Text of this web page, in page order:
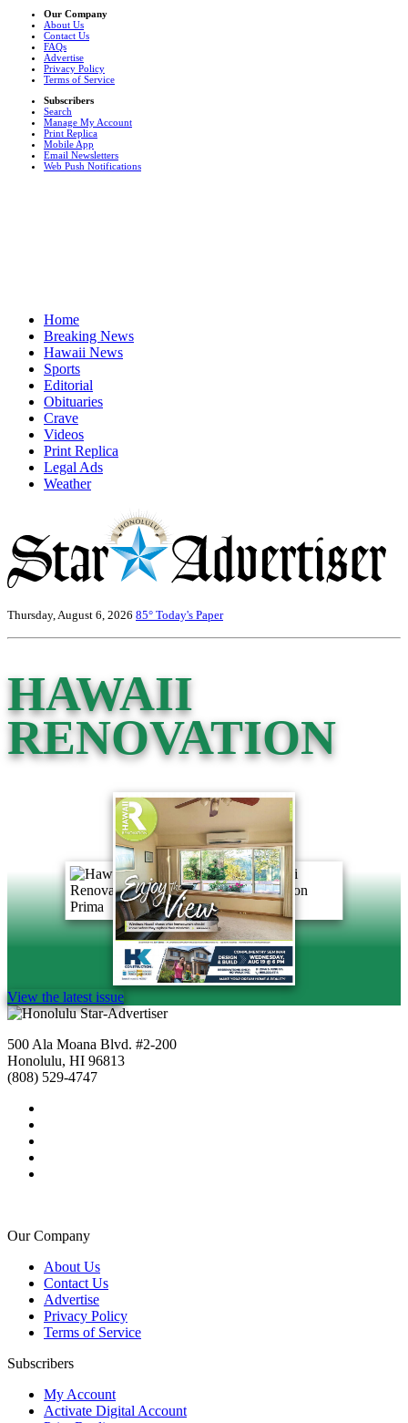
Our Company
About Us
Contact Us
FAQs
Advertise
Privacy Policy
Terms of Service
Subscribers
Search
Manage My Account
Print Replica
Mobile App
Email Newsletters
Web Push Notifications
Home
Breaking News
Hawaii News
Sports
Editorial
Obituaries
Crave
Videos
Print Replica
Legal Ads
Weather
Thursday, August 6, 2026 85° Today's Paper
HAWAII
RENOVATION
View the latest issue
500 Ala Moana Blvd. #2-200
Honolulu, HI 96813
(808) 529-4747
Our Company
About Us
Contact Us
Advertise
Privacy Policy
Terms of Service
Subscribers
My Account
Activate Digital Account